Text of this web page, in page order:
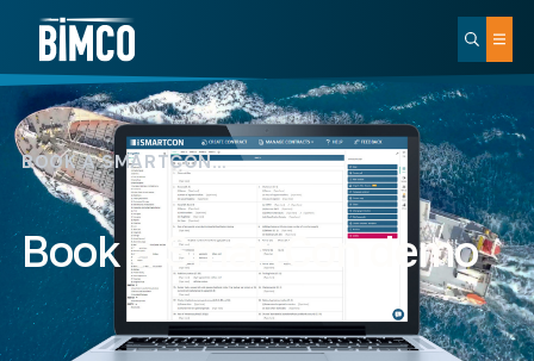
BOOK A SMARTCON…
Book a SmartCon demo